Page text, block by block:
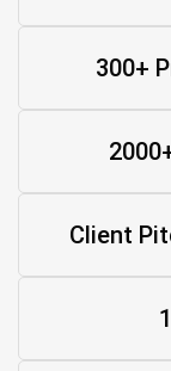
300+
Client